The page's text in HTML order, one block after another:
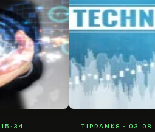
15:34 TIPRANKS •